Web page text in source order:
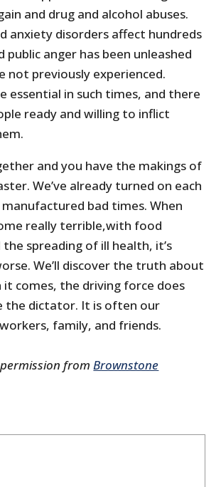
and drug and alcohol abuses.
anxiety disorders affect hundreds
public anger has been unleashed
not previously experienced.
essential in such times, and there
ready and willing to inflict
and you have the makings of
We’ve already turned on each
bad times. When
really terrible,with food
spreading of ill health, it’s
We’ll discover the truth about
it comes, the driving force does
the dictator. It is often our
family, and friends.
fromBrownstone